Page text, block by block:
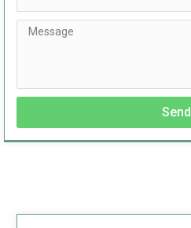
Send